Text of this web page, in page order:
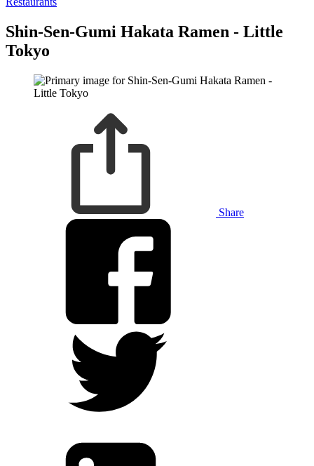
Shin-Sen-Gumi Hakata Ramen - Little
Tokyo
Share